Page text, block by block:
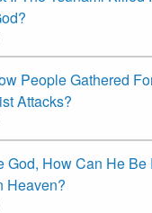
People Gathered
Attacks?
God, How Can He Be
Heaven?